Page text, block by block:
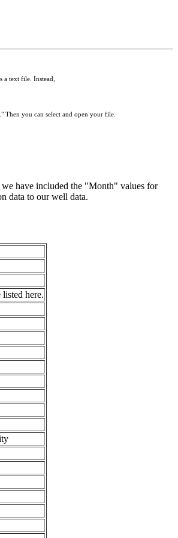
a text file. Instead,
you can select and open your file.
have included the "Month" values for
data to our well data.
here.